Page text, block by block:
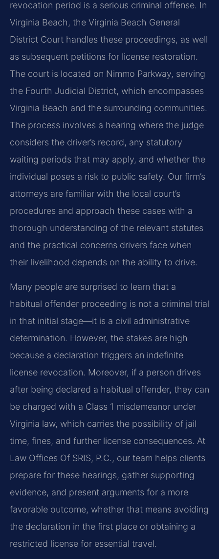
revocation period is a serious criminal offense. In
Virginia Beach, the Virginia Beach General
District Court handles these proceedings, as well
as subsequent petitions for license restoration.
The court is located on Nimmo Parkway, serving
the Fourth Judicial District, which encompasses
Virginia Beach and the surrounding communities.
The process involves a hearing where the judge
considers the driver’s record, any statutory
waiting periods that may apply, and whether the
individual poses a risk to public safety. Our firm’s
attorneys are familiar with the local court’s
procedures and approach these cases with a
thorough understanding of the relevant statutes
and the practical concerns drivers face when
their livelihood depends on the ability to drive.
Many people are surprised to learn that a
habitual offender proceeding is not a criminal trial
in that initial stage—it is a civil administrative
determination. However, the stakes are high
because a declaration triggers an indefinite
license revocation. Moreover, if a person drives
after being declared a habitual offender, they can
be charged with a Class 1 misdemeanor under
Virginia law, which carries the possibility of jail
time, fines, and further license consequences. At
Law Offices Of SRIS, P.C., our team helps clients
prepare for these hearings, gather supporting
evidence, and present arguments for a more
favorable outcome, whether that means avoiding
the declaration in the first place or obtaining a
restricted license for essential travel.